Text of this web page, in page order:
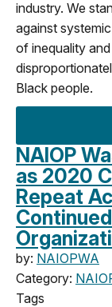
industry. We
against
of inequality
Black people.
NAIOP
as 2020
Repeat
by: NAIOPWA
Category:
Tags